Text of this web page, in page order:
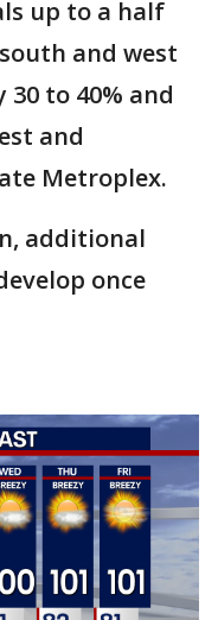
up to a half
and west
to 40% and
and
Metroplex.
additional
once